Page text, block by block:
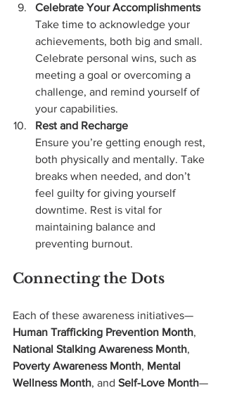
Celebrate Your Accomplishments
Take time to acknowledge your
achievements, both big and small.
Celebrate personal wins, such as
meeting a goal or overcoming a
challenge, and remind yourself of
your capabilities.
Rest and Recharge
Ensure you’re getting enough rest,
both physically and mentally. Take
breaks when needed, and don’t
feel guilty for giving yourself
downtime. Rest is vital for
maintaining balance and
preventing burnout.
Connecting the Dots
Each of these awareness initiatives—
Human Trafficking Prevention Month,
National Stalking Awareness Month,
Poverty Awareness Month, Mental
Wellness Month, and Self-Love Month—